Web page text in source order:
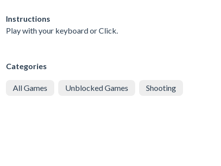
Instructions
Play with your keyboard or Click.
Categories
All Games Unblocked Games Shooting